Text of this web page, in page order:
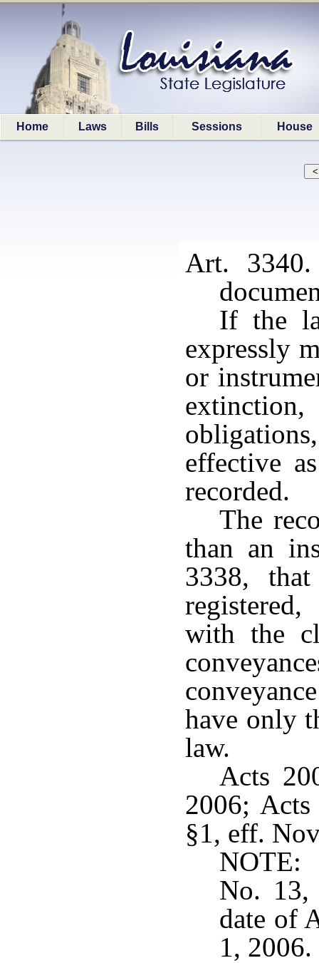
Home Laws Bills Sessions House
Art.
If the
expressly
or
effective
recorded.
The
than an
3338,
with the
have only
law.
Acts
2006;
§1, eff.
NOTE:
No. 13,
date of
1, 2006.